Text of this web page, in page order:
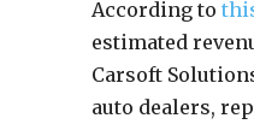
According to
estimated
Carsoft
auto dealers,